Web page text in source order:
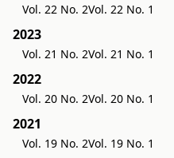
Vol. 22 No. 2Vol. 22 No. 1
2023
Vol. 21 No. 2Vol. 21 No. 1
2022
Vol. 20 No. 2Vol. 20 No. 1
2021
Vol. 19 No. 2Vol. 19 No. 1